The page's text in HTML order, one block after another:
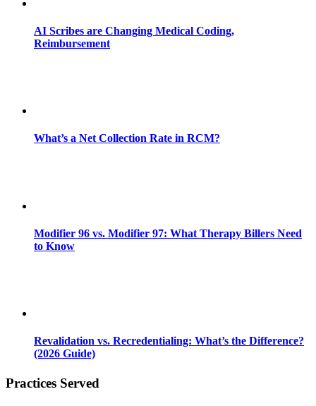
AI Scribes are Changing Medical Coding,
Reimbursement
What’s a Net Collection Rate in RCM?
Modifier 96 vs. Modifier 97: What Therapy Billers Need
to Know
Revalidation vs. Recredentialing: What’s the Difference?
(2026 Guide)
Practices Served